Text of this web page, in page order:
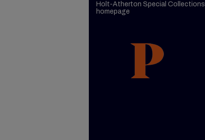
Holt-Atherton Special Collections
homepage